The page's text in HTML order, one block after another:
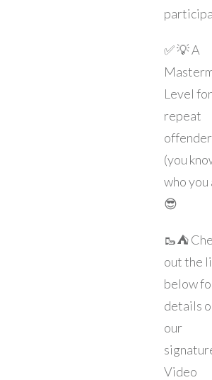
✅ 💡 A
Level for
repeat
(you
who you
😎
🥾⛺️
out the
below
details
our
Video